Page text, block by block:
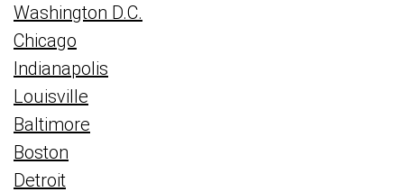
Washington D.C.
Chicago
Indianapolis
Louisville
Baltimore
Boston
Detroit